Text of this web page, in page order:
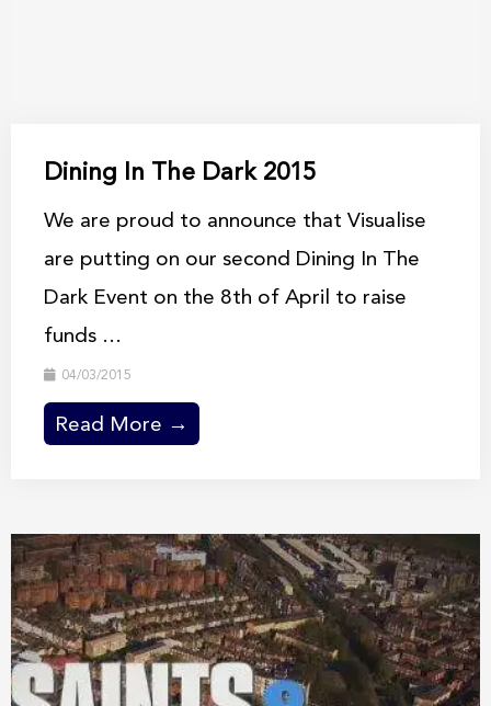
Dining In The Dark 2015
We are proud to announce that Visualise
are putting on our second Dining In The
Dark Event on the 8th of April to raise
funds ...
04/03/2015
Read More →